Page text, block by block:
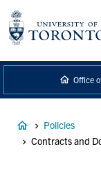
content
Office
Breadcrumb
Policies
Contracts and